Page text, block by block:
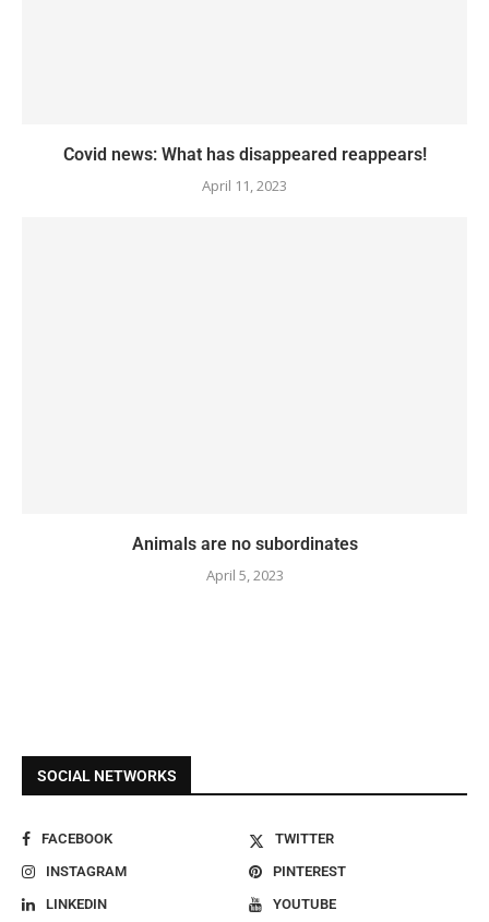
Covid news: What has disappeared reappears!
April 11, 2023
Animals are no subordinates
April 5, 2023
SOCIAL NETWORKS
FACEBOOK
TWITTER
INSTAGRAM
PINTEREST
LINKEDIN
YOUTUBE